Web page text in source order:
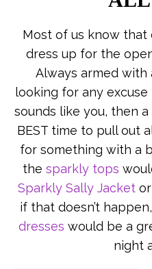
Most of us know
dress up for the
Always armed
looking for any
sounds like you, then
BEST time to pull out
for something with a
the sparkly tops
Sparkly Sally Jacketor
if that doesn’t
dresses would be a
night